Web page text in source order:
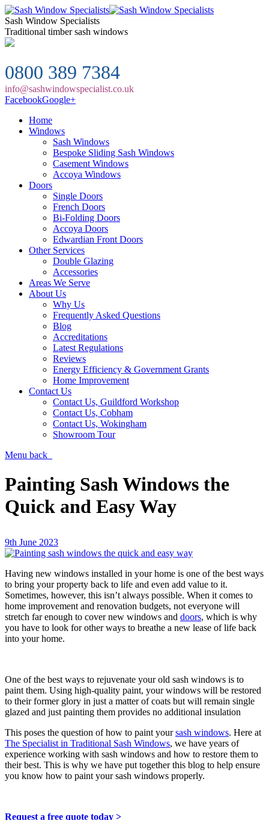
Sash Window Specialists
Traditional timber sash windows
0800 389 7384
info@sashwindowspecialist.co.uk
FacebookGoogle+
Home
Windows
Sash Windows
Bespoke Sliding Sash Windows
Casement Windows
Accoya Windows
Doors
Single Doors
French Doors
Bi-Folding Doors
Accoya Doors
Edwardian Front Doors
Other Services
Double Glazing
Accessories
Areas We Serve
About Us
Why Us
Frequently Asked Questions
Blog
Accreditations
Latest Regulations
Reviews
Energy Efficiency & Government Grants
Home Improvement
Contact Us
Contact Us, Guildford Workshop
Contact Us, Cobham
Contact Us, Wokingham
Showroom Tour
Menu back
Painting Sash Windows the
Quick and Easy Way
9th June 2023
Having new windows installed in your home is one of the best ways
to bring your property back to life and even add value to it.
Sometimes, however, this isn’t always possible. When it comes to
home improvement and renovation budgets, not everyone will
stretch far enough to cover new windows and doors, which is why
you have to look for other ways to breathe a new lease of life back
into your home.
One of the best ways to rejuvenate your old sash windows is to
paint them. Using high-quality paint, your windows will be restored
to their former glory in just a matter of coats but will remain single
glazed and just painting them provides no additional insulation
This poses the question of how to paint yoursash windows. Here at
The Specialist in Traditional Sash Windows, we have years of
experience working with sash windows and how to restore them to
their best. This is why we have put together this blog to help ensure
you know how to paint your sash windows properly.
Request a free quote today >